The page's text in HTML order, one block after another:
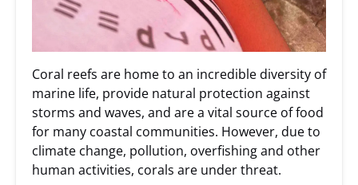
Coral reefs are home to an incredible diversity of
marine life, provide natural protection against
storms and waves, and are a vital source of food
for many coastal communities. However, due to
climate change, pollution, overfishing and other
human activities, corals are under threat.